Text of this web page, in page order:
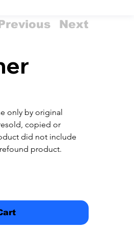
Next
only by original
copied or
did not include
product.